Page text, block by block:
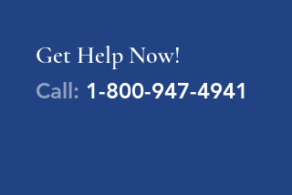
Get Help Now!
Call: 1-800-947-4941